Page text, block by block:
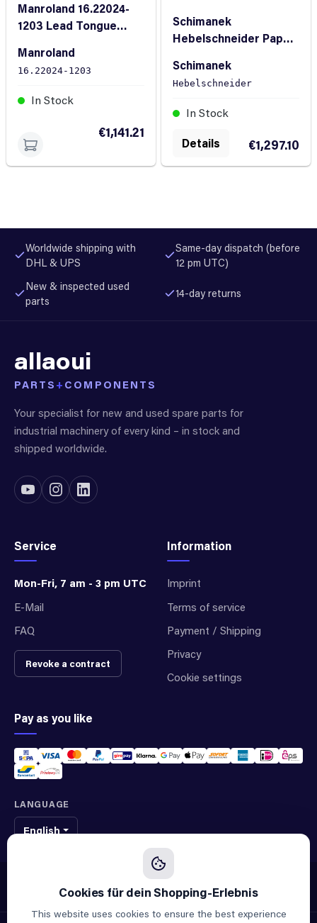
Manroland 16.22024-
1203 Lead Tongue
Manroland
16.22024-1203
In Stock
€1,141.21
Schimanek
Hebelschneider Paper
Schimanek
Hebelschneider
In Stock
€1,297.10
Details
Worldwide shipping with
DHL & UPS
Same-day dispatch (before
12 pm UTC)
New & inspected used
parts
14-day returns
allaoui
PARTS + COMPONENTS
Your specialist for new and used spare parts for
industrial machinery of every kind – in stock and
shipped worldwide.
Service
Mon-Fri, 7 am - 3 pm UTC
E-Mail
FAQ
Revoke a contract
Information
Imprint
Terms of service
Payment / Shipping
Privacy
Cookie settings
Pay as you like
LANGUAGE
English
We sell original spare parts of many different brands and manufacturers.
We are not an official supplier of any brand.
This website uses cookies to ensure the best experience